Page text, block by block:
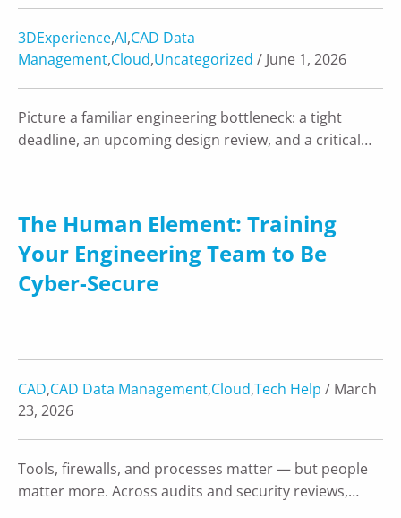
3DExperience,AI,CAD Data
Management,Cloud,Uncategorized / June 1, 2026
Picture a familiar engineering bottleneck: a tight
deadline, an upcoming design review, and a critical…
The Human Element: Training
Your Engineering Team to Be
Cyber-Secure
CAD,CAD Data Management,Cloud,Tech Help / March
23, 2026
Tools, firewalls, and processes matter — but people
matter more. Across audits and security reviews,…